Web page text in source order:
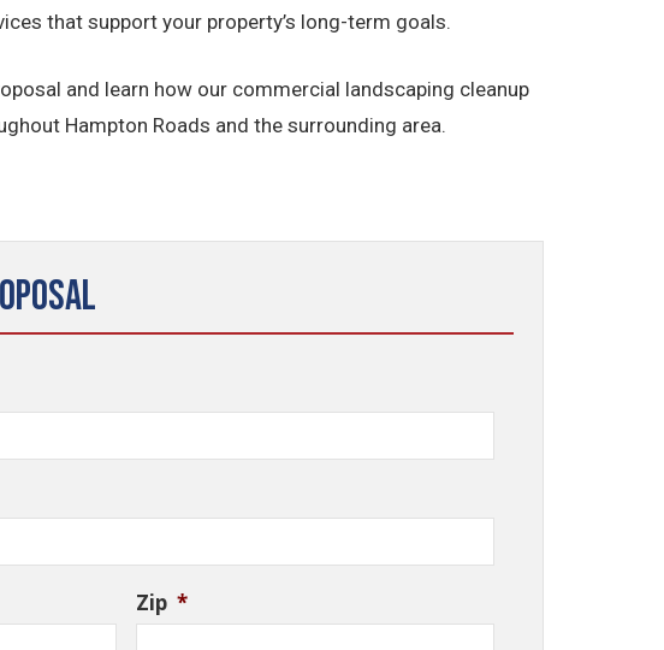
that support your property’s long-term goals.
and learn how our commercial landscaping cleanup
Hampton Roads and the surrounding area.
Zip *